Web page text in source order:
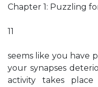
Chapter 1: Puzzling
11
seems like you have
your synapses
activity takes